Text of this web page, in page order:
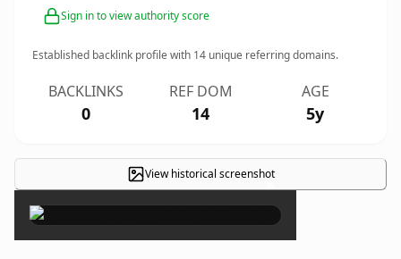
Sign in to view authority score
Established backlink profile with 14 unique referring domains.
BACKLINKS
0
REF DOM
14
AGE
5y
View historical screenshot
×